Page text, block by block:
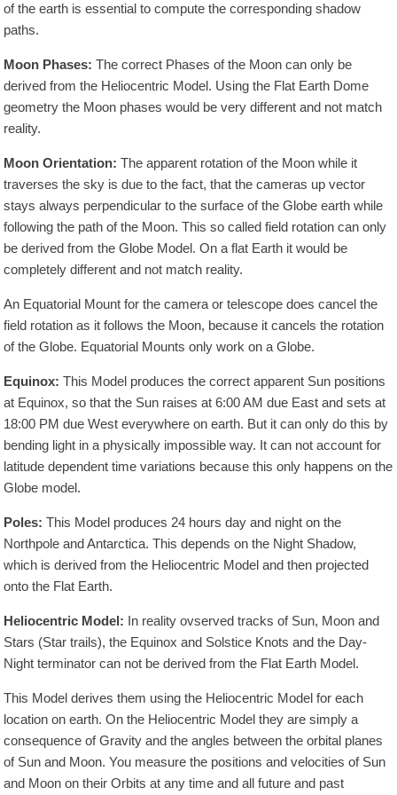
of the earth is essential to compute the corresponding shadow
paths.
Moon Phases: The correct Phases of the Moon can only be
derived from the Heliocentric Model. Using the Flat Earth Dome
geometry the Moon phases would be very different and not match
reality.
Moon Orientation: The apparent rotation of the Moon while it
traverses the sky is due to the fact, that the cameras up vector
stays always perpendicular to the surface of the Globe earth while
following the path of the Moon. This so called field rotation can only
be derived from the Globe Model. On a flat Earth it would be
completely different and not match reality.
An Equatorial Mount for the camera or telescope does cancel the
field rotation as it follows the Moon, because it cancels the rotation
of the Globe. Equatorial Mounts only work on a Globe.
Equinox: This Model produces the correct apparent Sun positions
at Equinox, so that the Sun raises at 6:00 AM due East and sets at
18:00 PM due West everywhere on earth. But it can only do this by
bending light in a physically impossible way. It can not account for
latitude dependent time variations because this only happens on the
Globe model.
Poles: This Model produces 24 hours day and night on the
Northpole and Antarctica. This depends on the Night Shadow,
which is derived from the Heliocentric Model and then projected
onto the Flat Earth.
Heliocentric Model: In reality ovserved tracks of Sun, Moon and
Stars (Star trails), the Equinox and Solstice Knots and the Day-
Night terminator can not be derived from the Flat Earth Model.
This Model derives them using the Heliocentric Model for each
location on earth. On the Heliocentric Model they are simply a
consequence of Gravity and the angles between the orbital planes
of Sun and Moon. You measure the positions and velocities of Sun
and Moon on their Orbits at any time and all future and past